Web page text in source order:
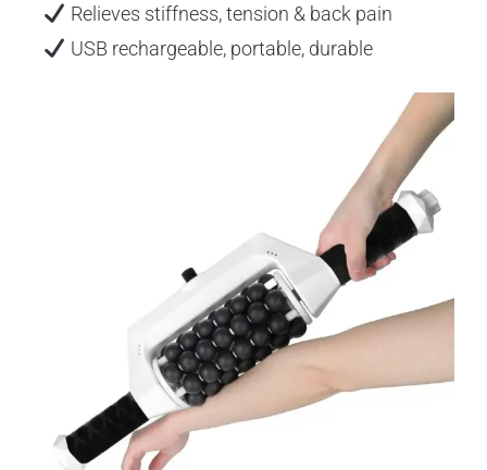
Relieves stiffness, tension & back pain
USB rechargeable, portable, durable